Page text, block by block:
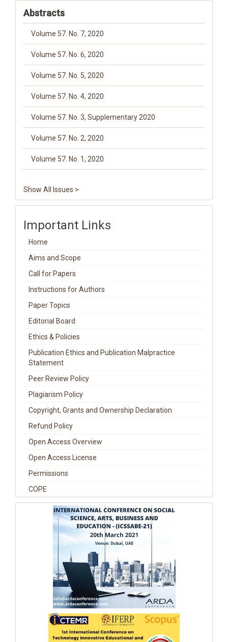
Abstracts
Volume 57. No. 7, 2020
Volume 57. No. 6, 2020
Volume 57. No. 5, 2020
Volume 57. No. 4, 2020
Volume 57. No. 3, Supplementary 2020
Volume 57. No. 2, 2020
Volume 57. No. 1, 2020
Show All Issues >
Important Links
Home
Aims and Scope
Call for Papers
Instructions for Authors
Paper Topics
Editorial Board
Ethics & Policies
Publication Ethics and Publication Malpractice
Statement
Peer Review Policy
Plagiarism Policy
Copyright, Grants and Ownership Declaration
Refund Policy
Open Access Overview
Open Access License
Permissions
COPE